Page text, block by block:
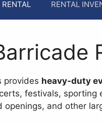
RENTAL
provides heavy-duty
festivals, sporting
openings, and other